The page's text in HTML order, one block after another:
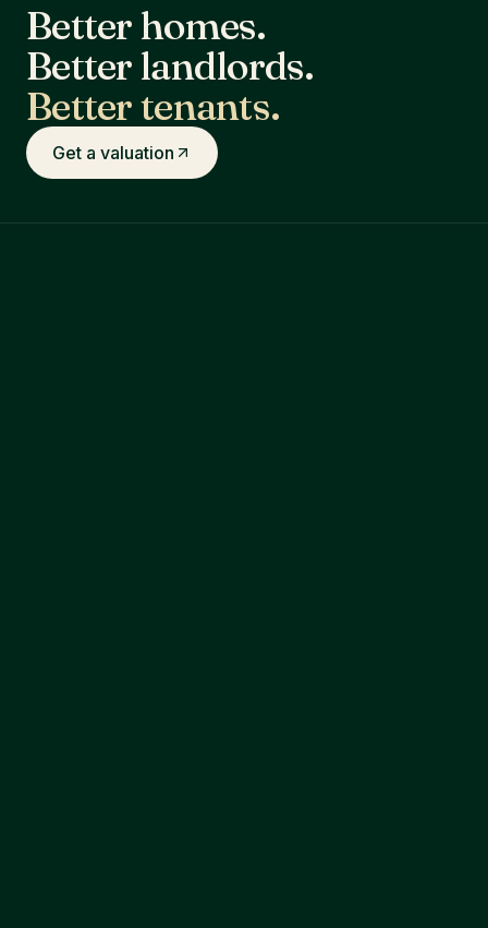
Better homes.
Better landlords.
Better tenants.
Get a valuation